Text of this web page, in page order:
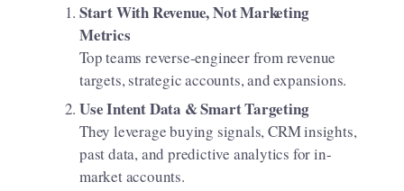
Start With Revenue, Not Marketing
Metrics
Top teams reverse-engineer from revenue
targets, strategic accounts, and expansions.
Use Intent Data & Smart Targeting
They leverage buying signals, CRM insights,
past data, and predictive analytics for in-
market accounts.​